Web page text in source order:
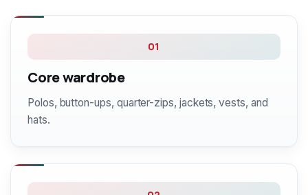
01
Core wardrobe
Polos, button-ups, quarter-zips, jackets, vests, and
hats.